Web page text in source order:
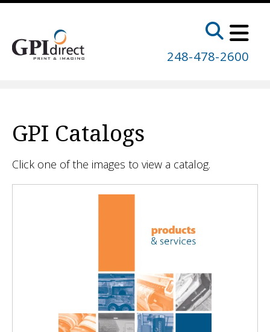
Skip to main content
248-478-2600
GPI Catalogs
Click one of the images to view a catalog.